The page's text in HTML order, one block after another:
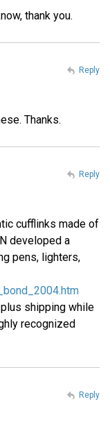
thank you.
Thanks.
Reply
cufflinks made of
developed a
pens, lighters,
shipping while
recognized
Reply
Reply